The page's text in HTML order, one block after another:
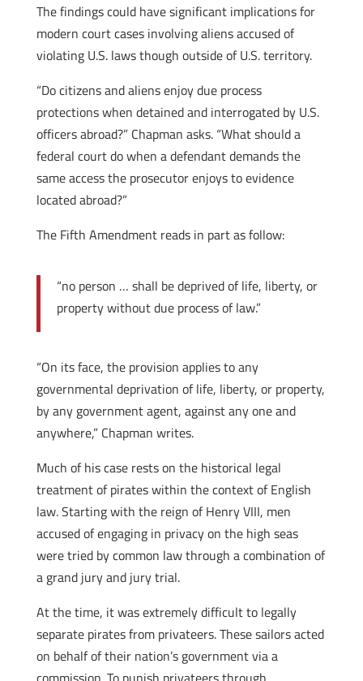
The findings could have significant implications for
modern court cases involving aliens accused of
violating U.S. laws though outside of U.S. territory.
“Do citizens and aliens enjoy due process
protections when detained and interrogated by U.S.
officers abroad?” Chapman asks. “What should a
federal court do when a defendant demands the
same access the prosecutor enjoys to evidence
located abroad?”
The Fifth Amendment reads in part as follow:
“no person … shall be deprived of life, liberty, or
property without due process of law.”
“On its face, the provision applies to any
governmental deprivation of life, liberty, or property,
by any government agent, against any one and
anywhere,” Chapman writes.
Much of his case rests on the historical legal
treatment of pirates within the context of English
law. Starting with the reign of Henry VIII, men
accused of engaging in privacy on the high seas
were tried by common law through a combination of
a grand jury and jury trial.
At the time, it was extremely difficult to legally
separate pirates from privateers. These sailors acted
on behalf of their nation’s government via a